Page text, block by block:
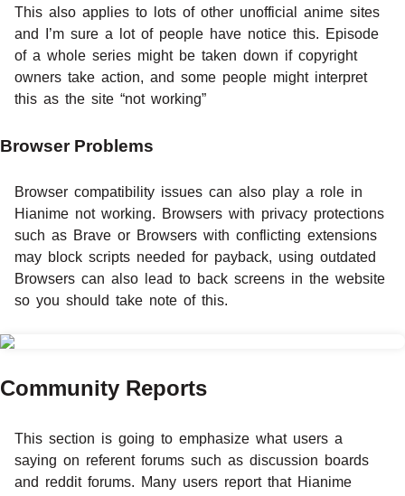
This also applies to lots of other unofficial anime sites
and I’m sure a lot of people have notice this. Episode
of a whole series might be taken down if copyright
owners take action, and some people might interpret
this as the site “not working”
Browser Problems
Browser compatibility issues can also play a role in
Hianime not working. Browsers with privacy protections
such as Brave or Browsers with conflicting extensions
may block scripts needed for payback, using outdated
Browsers can also lead to back screens in the website
so you should take note of this.
Community Reports
This section is going to emphasize what users a
saying on referent forums such as discussion boards
and reddit forums. Many users report that Hianime